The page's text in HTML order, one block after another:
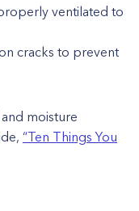
ventilated to
cracks to prevent
moisture
“Ten Things You